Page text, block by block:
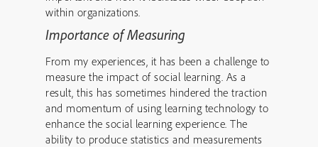
within organizations.
Importance of Measuring
From my experiences, it has been a challenge to
measure the impact of social learning. As a
result, this has sometimes hindered the traction
and momentum of using learning technology to
enhance the social learning experience. The
ability to produce statistics and measurements